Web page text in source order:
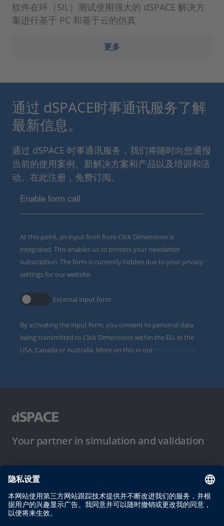
软件在环（SIL）测试使用强大的 dSPACE 解决方
案进行基于 PC 和基于云的仿真
更多
通过 dSPACE时事通讯服务了解
最新信息。
通过 dSPACE 时事通讯服务，我们将随时向您通报
当前的使用案例、新解决方案和产品以及培训和活
动。在此注册，免费订阅。
Enable form call
At this point, an input form from Click Dimensions is
integrated. This enables us to process your newsletter
subscription. The form is currently hidden due to your privacy
settings for our website.
External input form
By activating the input form, you consent to personal data
being transmitted to Click Dimensions within the EU, in the
USA, Canada or Australia. More on this in our
.
Your partner in simulation and validation
使用条件
隐私政策